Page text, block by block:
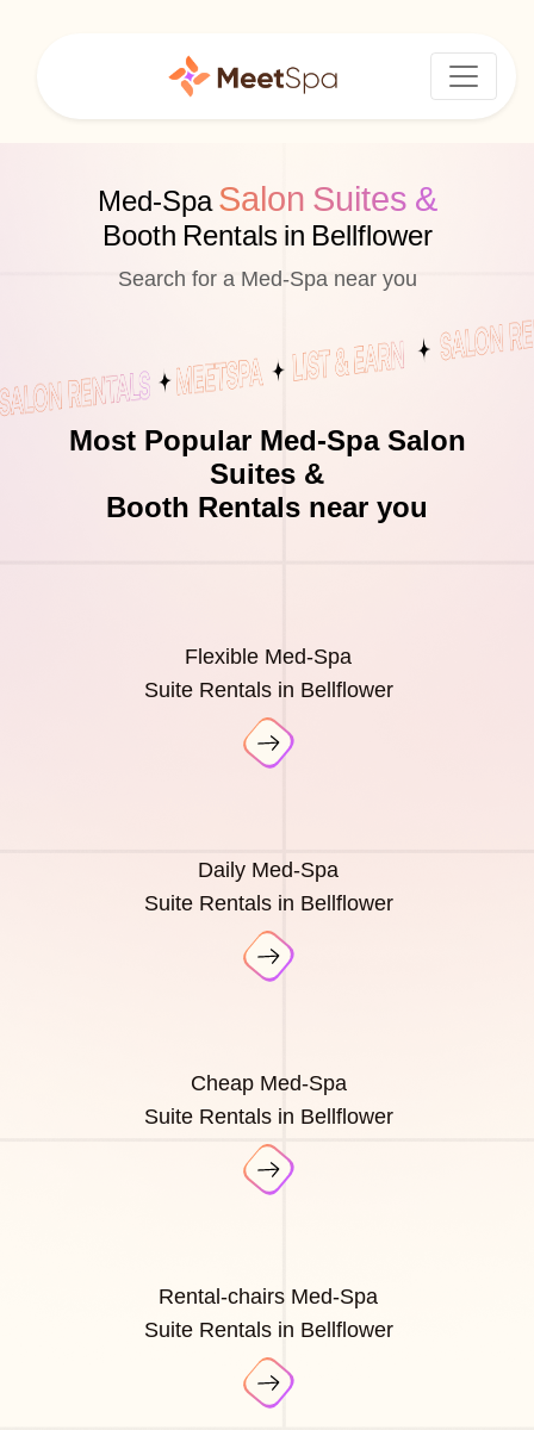
Med-SpaSalon Suites &
Booth Rentals in Bellflower
Search for a Med-Spa near you
Most Popular Med-Spa Salon
Suites &
Booth Rentals near you
Flexible Med-Spa
Suite Rentals in Bellflower
Daily Med-Spa
Suite Rentals in Bellflower
Cheap Med-Spa
Suite Rentals in Bellflower
Rental-chairs Med-Spa
Suite Rentals in Bellflower